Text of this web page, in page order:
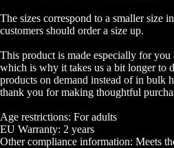
The sizes correspond to a smaller size
customers should order a size up.
This product is made especially for you
which is why it takes us a bit longer to
products on demand instead of in bulk
thank you for making thoughtful
Age restrictions: For adults
EU Warranty: 2 years
Other compliance information: Meets